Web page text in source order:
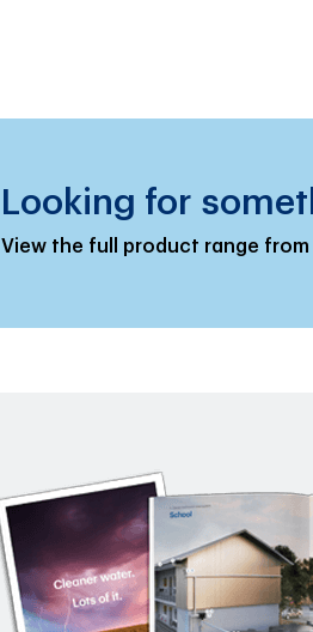
Looking for
View the full product range